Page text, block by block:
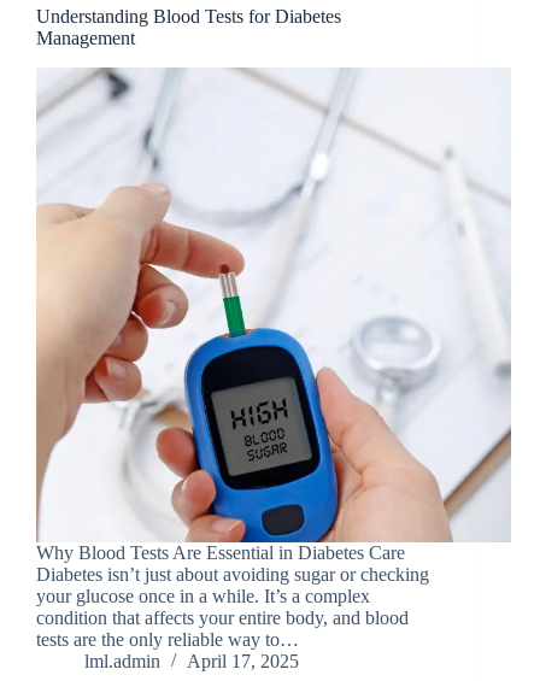
Understanding Blood Tests for Diabetes
Management
Why Blood Tests Are Essential in Diabetes Care
Diabetes isn’t just about avoiding sugar or checking
your glucose once in a while. It’s a complex
condition that affects your entire body, and blood
tests are the only reliable way to…
lml.admin
April 17, 2025